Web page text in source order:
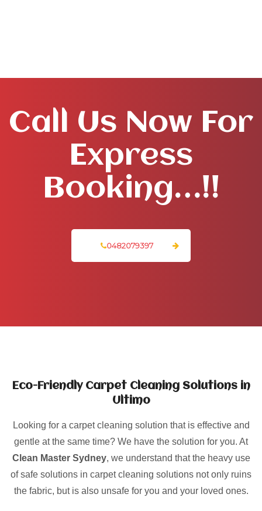
Call Us Now For
Express
Booking…!!
0482079397
Eco-Friendly Carpet Cleaning Solutions in
Ultimo
Looking for a carpet cleaning solution that is effective and
gentle at the same time? We have the solution for you. At
Clean Master Sydney, we understand that the heavy use
of safe solutions in carpet cleaning solutions not only ruins
the fabric, but is also unsafe for you and your loved ones.